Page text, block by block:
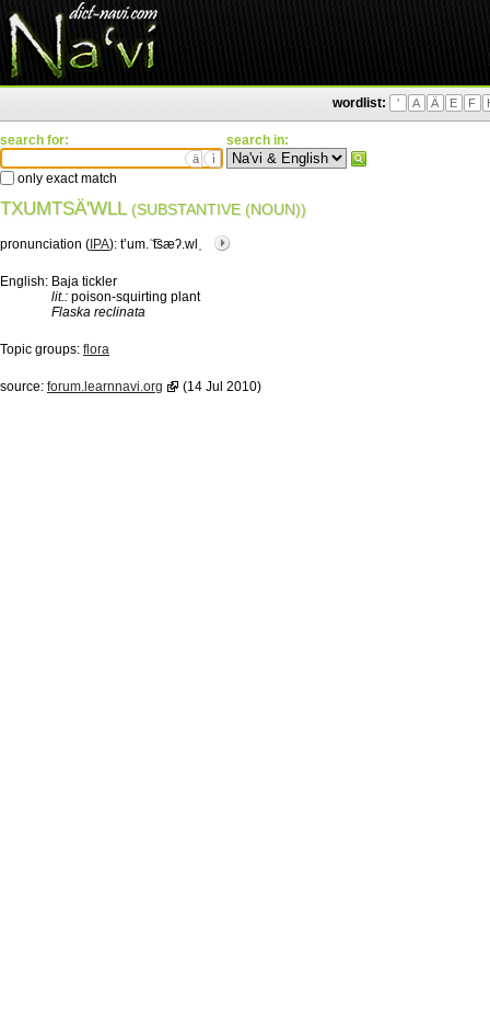
wordlist: ' A Ä E F
search for:
ä ì
only exact match
search in:
TXUMTSÄ'WLL (SUBSTANTIVE (NOUN))
pronunciation ( IPA): tʼum.ˈ͡tsæʔ.wlˌ
English: Baja tickler
lit.: poison-squirting plant
Flaska reclinata
Topic groups: flora
source: forum.learnnavi.org (14 Jul 2010)